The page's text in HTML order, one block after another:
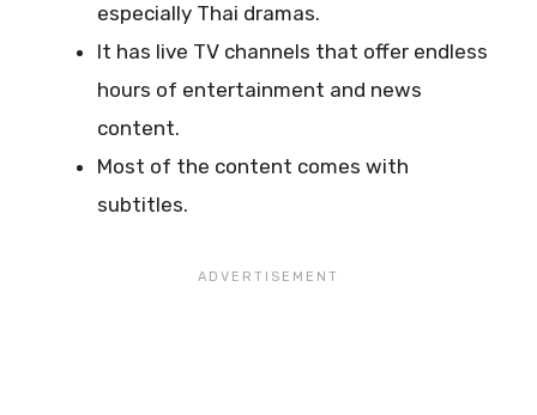
especially Thai dramas.
It has live TV channels that offer endless
hours of entertainment and news
content.
Most of the content comes with
subtitles.